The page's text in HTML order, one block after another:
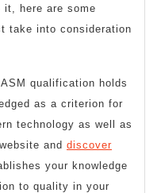
it, here are some
take into consideration
qualification holds
as a criterion for
technology as well as
and discover
your knowledge
to quality in your